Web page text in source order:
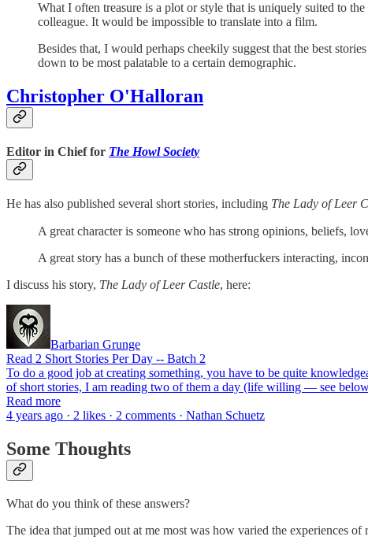
What I often treasure is a plot or style that is uniquely suited to
colleague. It would be impossible to translate into a film.
Besides that, I would perhaps cheekily suggest that the best
down to be most palatable to a certain demographic.
Christopher O'Halloran
Editor in Chief for The Howl Society
He has also published several short stories, including The Lady of Leer
A great character is someone who has strong opinions, beliefs,
A great story has a bunch of these motherfuckers interacting,
I discuss his story, The Lady of Leer Castle, here:
Barbarian Grunge
Read 2 Short Stories Per Day -- Batch 2
To do a good job at creating something, you have to be quite
of short stories, I am reading two of them a day (life willing — see
Read more
4 years ago · 2 likes · 2 comments · Nathan Schuetz
Some Thoughts
What do you think of these answers?
The idea that jumped out at me most was how varied the experiences